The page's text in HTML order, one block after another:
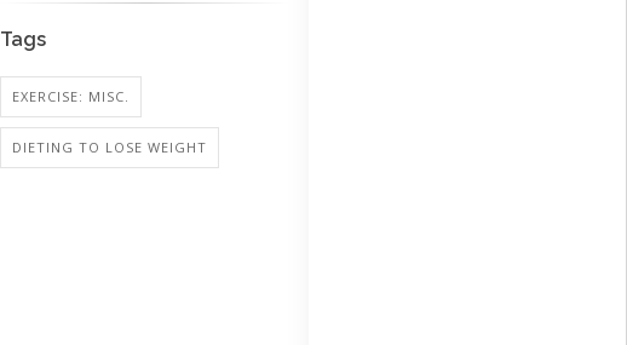
Tags
EXERCISE: MISC.
DIETING TO LOSE WEIGHT